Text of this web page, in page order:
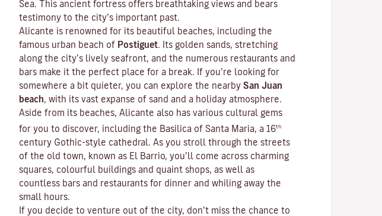
Sea. This ancient fortress offers breathtaking views and bears
testimony to the city’s important past.
Alicante is renowned for its beautiful beaches, including the
famous urban beach of Postiguet . Its golden sands, stretching
along the city’s lively seafront, and the numerous restaurants and
bars make it the perfect place for a break. If you’re looking for
somewhere a bit quieter, you can explore the nearby San Juan
beach , with its vast expanse of sand and a holiday atmosphere.
Aside from its beaches, Alicante also has various cultural gems
for you to discover, including the Basilica of Santa Maria, a 16th
century Gothic-style cathedral. As you stroll through the streets
of the old town, known as El Barrio, you’ll come across charming
squares, colourful buildings and quaint shops, as well as
countless bars and restaurants for dinner and whiling away the
small hours.
If you decide to venture out of the city, don’t miss the chance to